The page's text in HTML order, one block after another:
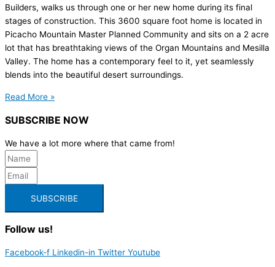
Builders, walks us through one or her new home during its final
stages of construction. This 3600 square foot home is located in
Picacho Mountain Master Planned Community and sits on a 2 acre
lot that has breathtaking views of the Organ Mountains and Mesilla
Valley. The home has a contemporary feel to it, yet seamlessly
blends into the beautiful desert surroundings.
Read More »
SUBSCRIBE NOW
We have a lot more where that came from!
SUBSCRIBE
Follow us!
Facebook-f Linkedin-in Twitter Youtube